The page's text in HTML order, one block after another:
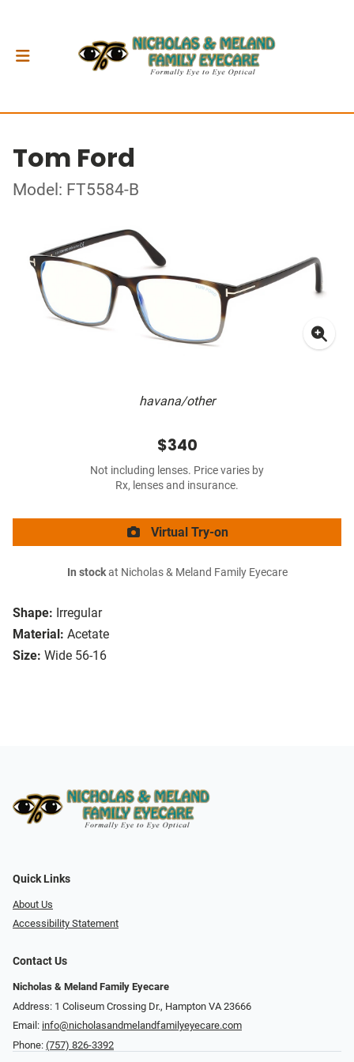
Tom Ford
Model: FT5584-B
havana/other
Shape: Irregular
Material: Acetate
Size: Wide 56-16
$340
Not including lenses. Price varies by
Rx, lenses and insurance.
Virtual Try-on
In stockat Nicholas & Meland Family Eyecare
Quick Links
About Us
Accessibility Statement
Contact Us
Nicholas & Meland Family Eyecare
Address: 1 Coliseum Crossing Dr., Hampton VA 23666
Email: info@nicholasandmelandfamilyeyecare.com
Phone: (757) 826-3392